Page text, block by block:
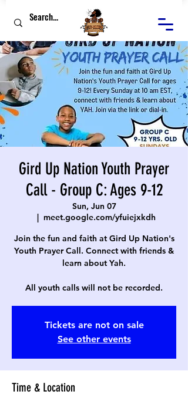
Gird Up Nation Youth Prayer
Call - Group C: Ages 9-12
Sun, Jun 07
  |
meet.google.com/yfuiejxkdh
Join the fun and faith at Gird Up Nation's
Youth Prayer Call. Connect with friends &
learn about Yah.
All youth calls will not be recorded.
Tickets are not on sale
See other events
Time & Location